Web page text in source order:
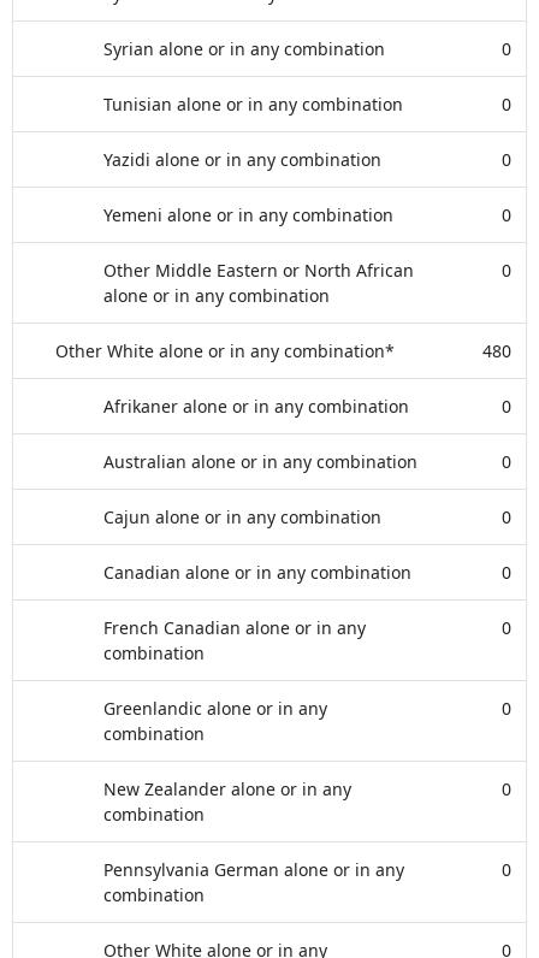
Syrian alone or in any combination 0
Tunisian alone or in any combination 0
Yazidi alone or in any combination 0
Yemeni alone or in any combination 0
Other Middle Eastern or North African
alone or in any combination
0
Other White alone or in any combination* 480
Afrikaner alone or in any combination 0
Australian alone or in any combination 0
Cajun alone or in any combination 0
Canadian alone or in any combination 0
French Canadian alone or in any
combination
0
Greenlandic alone or in any
combination
0
New Zealander alone or in any
combination
0
Pennsylvania German alone or in any
combination
0
Other White alone or in any
0